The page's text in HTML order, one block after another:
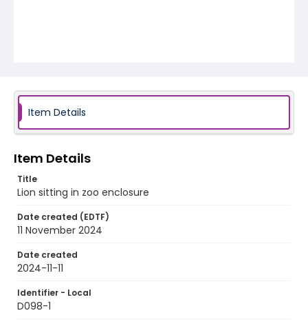
Item Details
Item Details
Title
Lion sitting in zoo enclosure
Date created (EDTF)
11 November 2024
Date created
2024-11-11
Identifier - Local
D098-1